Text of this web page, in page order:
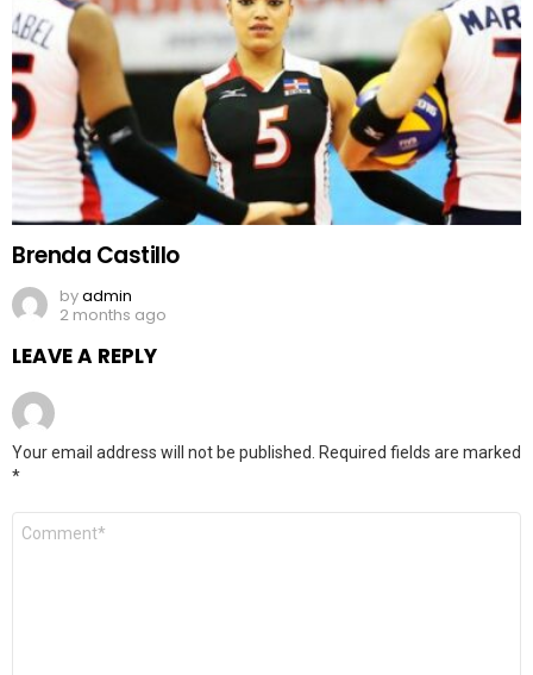
Brenda Castillo
byadmin
2 months ago
LEAVE A REPLY
Your email address will not be published. Required fields are marked
*
Comment